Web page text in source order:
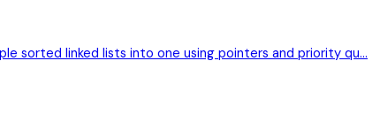
sorted linked lists into one using pointers and priority qu…